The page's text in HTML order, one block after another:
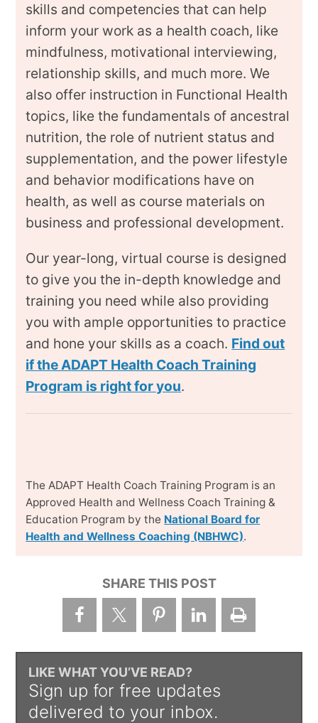
skills and competencies that can help
inform your work as a health coach, like
mindfulness, motivational interviewing,
relationship skills, and much more. We
also offer instruction in Functional Health
topics, like the fundamentals of ancestral
nutrition, the role of nutrient status and
supplementation, and the power lifestyle
and behavior modifications have on
health, as well as course materials on
business and professional development.
Our year-long, virtual course is designed
to give you the in-depth knowledge and
training you need while also providing
you with ample opportunities to practice
and hone your skills as a coach. Find out
if the ADAPT Health Coach Training
Program is right for you.
The ADAPT Health Coach Training Program is an
Approved Health and Wellness Coach Training &
Education Program by the National Board for
Health and Wellness Coaching (NBHWC).
SHARE THIS POST
LIKE WHAT YOU’VE READ?
Sign up for free updates
delivered to your inbox.